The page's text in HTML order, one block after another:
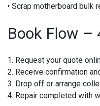
• Scrap motherboard bulk
Book Flow –
1. Request your quote
2. Receive confirmation
3. Drop off or arrange
4. Repair completed with